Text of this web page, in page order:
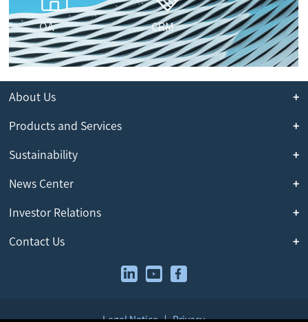
OA CRM
About Us
Products and Services
Sustainability
News Center
Investor Relations
Contact Us
Legal Notice Privacy